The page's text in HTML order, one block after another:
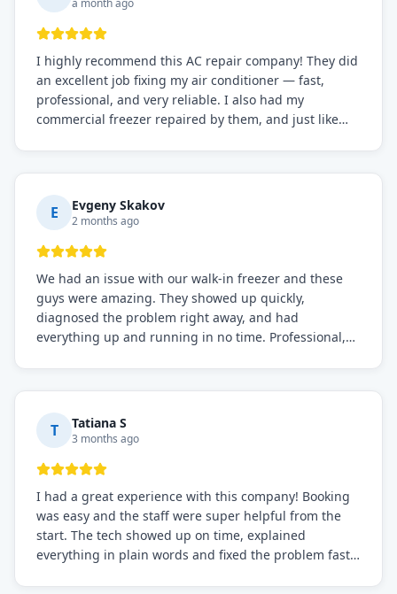
a month ago
I highly recommend this AC repair company! They did
an excellent job fixing my air conditioner — fast,
professional, and very reliable. I also had my
commercial freezer repaired by them, and just like
everything is working perfectly before they leave.
Definitely the best repair service I've worked with!
E Evgeny Skakov
2 months ago
We had an issue with our walk-in freezer and these
guys were amazing. They showed up quickly,
diagnosed the problem right away, and had
everything up and running in no time. Professional,
needs!
T Tatiana S
3 months ago
I had a great experience with this company! Booking
was easy and the staff were super helpful from the
start. The tech showed up on time, explained
everything in plain words and fixed the problem fast.